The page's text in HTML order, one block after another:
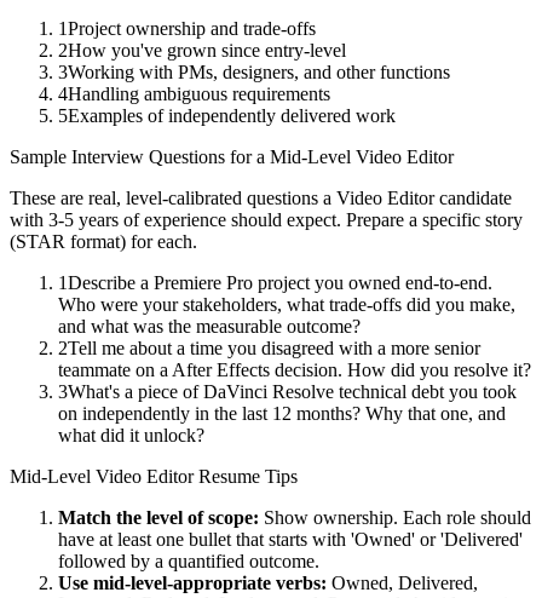
1Project ownership and trade-offs
2How you've grown since entry-level
3Working with PMs, designers, and other functions
4Handling ambiguous requirements
5Examples of independently delivered work
Sample Interview Questions for a Mid-Level Video Editor
These are real, level-calibrated questions a Video Editorcandidate
with 3-5 years of experience should expect. Prepare a specific story
(STAR format) for each.
1Describe a Premiere Pro project you owned end-to-end.
Who were your stakeholders, what trade-offs did you make,
and what was the measurable outcome?
2Tell me about a time you disagreed with a more senior
teammate on a After Effects decision. How did you resolve it?
3What's a piece of DaVinci Resolve technical debt you took
on independently in the last 12 months? Why that one, and
what did it unlock?
Mid-Level Video EditorResume Tips
Match the level of scope: Show ownership. Each role should
have at least one bullet that starts with 'Owned' or 'Delivered'
followed by a quantified outcome.
Use mid-level-appropriate verbs: Owned, Delivered,